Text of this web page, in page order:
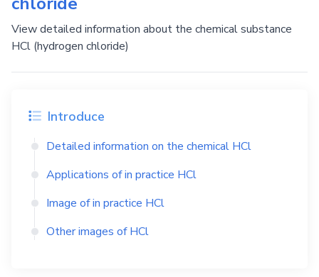
View detailed information about the chemical substance
HCl (hydrogen chloride)
Introduce
Detailed information on the chemical HCl
Applications of in practice HCl
Image of in practice HCl
Other images ofHCl